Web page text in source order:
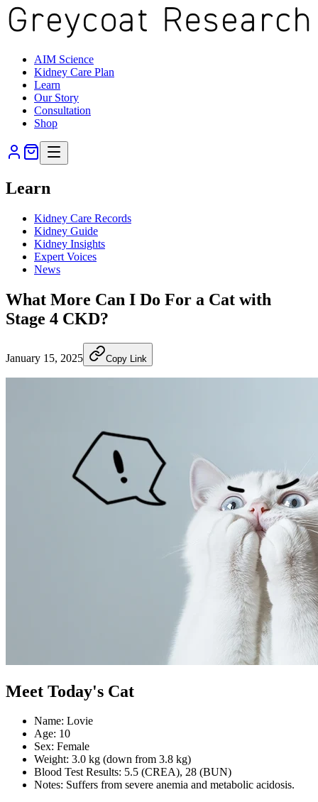
AIM Science
Kidney Care Plan
Learn
Our Story
Consultation
Shop
Learn
Kidney Care Records
Kidney Guide
Kidney Insights
Expert Voices
News
What More Can I Do For a Cat with
Stage 4 CKD?
January 15, 2025 Copy Link
Meet Today's Cat
Name: Lovie
Age: 10
Sex: Female
Weight: 3.0 kg (down from 3.8 kg)
Blood Test Results: 5.5 (CREA), 28 (BUN)
Notes: Suffers from severe anemia and metabolic acidosis.